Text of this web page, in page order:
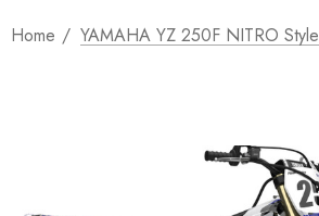
Home YAMAHA YZ 250F NITRO